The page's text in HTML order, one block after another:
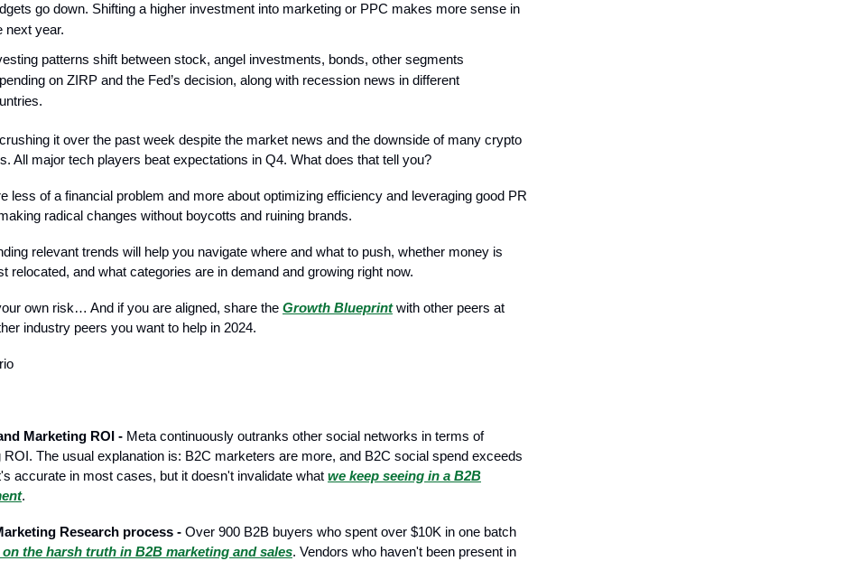
go down. Shifting a higher investment into marketing or PPC makes more sense in
next year.
patterns shift between stock, angel investments, bonds, other segments
on ZIRP and the Fed’s decision, along with recession news in different
it over the past week despite the market news and the downside of many crypto
All major tech players beat expectations in Q4. What does that tell you?
less of a financial problem and more about optimizing efficiency and leveraging good PR
radical changes without boycotts and ruining brands.
relevant trends will help you navigate where and what to push, whether money is
relocated, and what categories are in demand and growing right now.
own risk… And if you are aligned, share the Growth Blueprintwith other peers at
industry peers you want to help in 2024.
Marketing ROI - Meta continuously outranks other social networks in terms of
ROI. The usual explanation is: B2C marketers are more, and B2C social spend exceeds
accurate in most cases, but it doesn't invalidate what we keep seeing in a B2B
.
Research process - Over 900 B2B buyers who spent over $10K in one batch
on the harsh truth in B2B marketing and sales. Vendors who haven't been present in